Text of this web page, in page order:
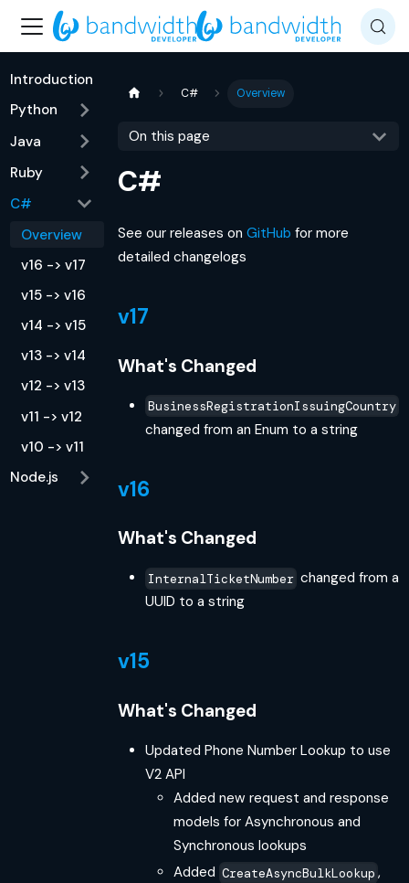
Introduction
Python
Java
Ruby
C#
Overview
v16 -> v17
v15 -> v16
v14 -> v15
v13 -> v14
v12 -> v13
v11 -> v12
v10 -> v11
Node.js
C# Overview
On this page
C#
See our releases on GitHub for more
detailed changelogs
v17
What's Changed
BusinessRegistrationIssuingCountry
changed from an Enum to a string
v16
What's Changed
InternalTicketNumber changed from a
UUID to a string
v15
What's Changed
Updated Phone Number Lookup to use
V2 API
Added new request and response
models for Asynchronous and
Synchronous lookups
Added CreateAsyncBulkLookup ,